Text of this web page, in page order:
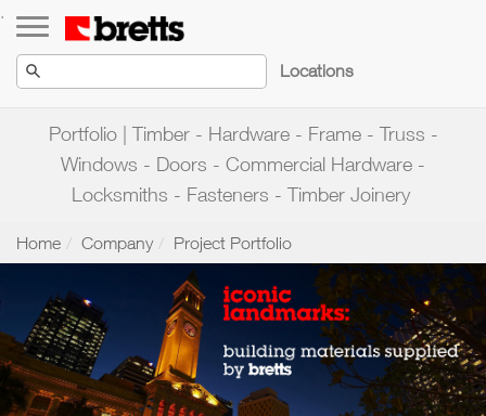
.
Locations
Portfolio | Timber - Hardware - Frame - Truss -
Windows - Doors - Commercial Hardware -
Locksmiths - Fasteners - Timber Joinery
Home Company Project Portfolio